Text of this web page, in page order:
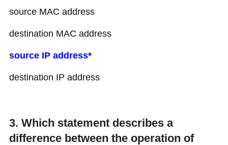
source MAC address
destination MAC address
source IP address*
destination IP address
3. Which statement describes a
difference between the operation of